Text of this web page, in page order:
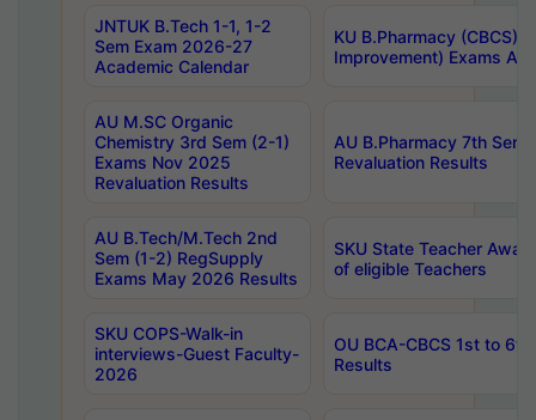
JNTUK B.Tech 1-1, 1-2
Sem Exam 2026-27
Academic Calendar
KU B.Pharmacy (CBCS)
Improvement) Exams
AU M.SC Organic
Chemistry 3rd Sem (2-1)
Exams Nov 2025
Revaluation Results
AU B.Pharmacy 7th
Revaluation Results
AU B.Tech/M.Tech 2nd
Sem (1-2) RegSupply
Exams May 2026 Results
SKU State Teacher
of eligible Teachers
SKU COPS-Walk-in
interviews-Guest Faculty-
2026
OU BCA-CBCS 1st to
Results